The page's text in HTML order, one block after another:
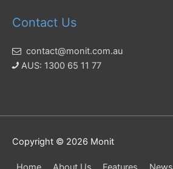
Contact Us
contact@monit.com.au
AUS: 1300 65 11 77
Copyright © 2026 Monit